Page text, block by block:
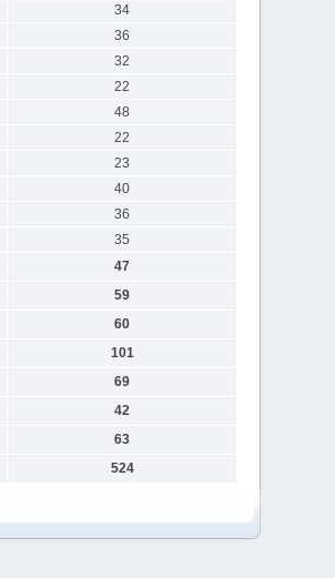
34
36
32
22
48
22
23
40
36
35
47
59
60
101
69
42
63
524